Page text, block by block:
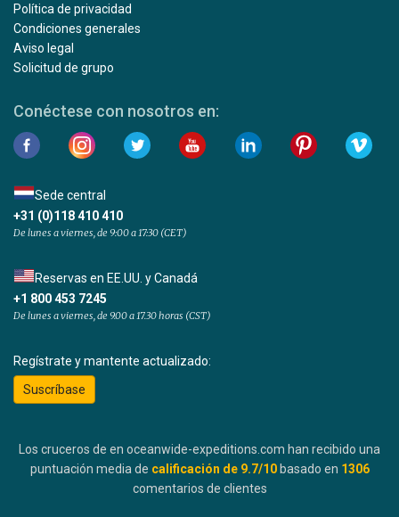
Política de privacidad
Condiciones generales
Aviso legal
Solicitud de grupo
Conéctese con nosotros en:
Sede central
+31 (0)118 410 410
De lunes a viernes, de 9:00 a 17:30 (CET)
Reservas en EE.UU. y Canadá
+1 800 453 7245
De lunes a viernes, de 9.00 a 17.30 horas (CST)
Regístrate y mantente actualizado:
Suscríbase
Los cruceros de en oceanwide-expeditions.com han recibido una
puntuación media de calificación de 9.7/10 basado en 1306
comentarios de clientes